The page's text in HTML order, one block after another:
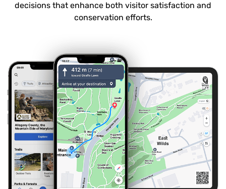
decisions that enhance both visitor satisfaction and
conservation efforts.